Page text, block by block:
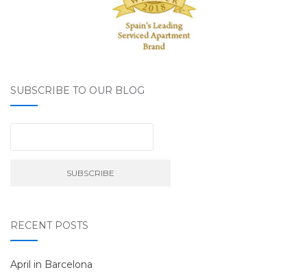
SUBSCRIBE TO OUR BLOG
RECENT POSTS
April in Barcelona